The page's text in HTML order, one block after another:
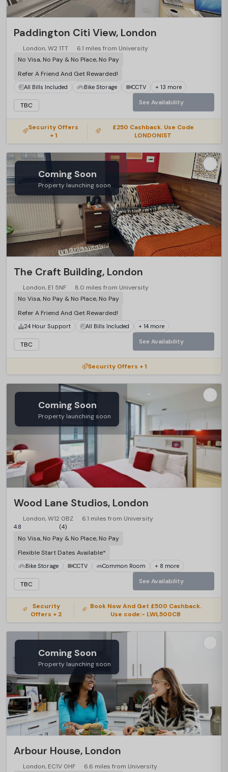
Paddington Citi View, London
London, W2 1TT
6.1 miles from University
No Visa, No Pay & No Place, No Pay
Refer A Friend And Get Rewarded!
All Bills Included Bike Storage CCTV + 13 more
TBC See Availability
Security Offers
+ 1
£250 Cashback. Use Code
LONDONIST
Coming Soon
Property launching soon
The Craft Building, London
London, E1 5NF
8.0 miles from University
No Visa, No Pay & No Place, No Pay
Refer A Friend And Get Rewarded!
24 Hour Support All Bills Included + 14 more
TBC See Availability
Security Offers + 1
Coming Soon
Property launching soon
Wood Lane Studios, London
London, W12 0BZ 6.1 miles from University
4.8 (4)
No Visa, No Pay & No Place, No Pay
Flexible Start Dates Available*
Bike Storage CCTV Common Room + 8 more
TBC See Availability
Security
Offers + 2
Book Now And Get £500 Cashback.
Use code:- LWL500CB
Coming Soon
Property launching soon
Arbour House, London
London, EC1V 0HF 6.6 miles from University